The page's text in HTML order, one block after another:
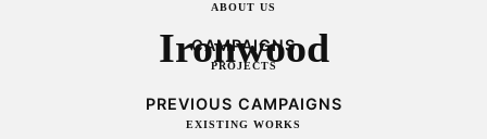
ABOUT US
CAMPAIGNS
PROJECTS
PREVIOUS CAMPAIGNS
EXISTING WORKS
Ironwood